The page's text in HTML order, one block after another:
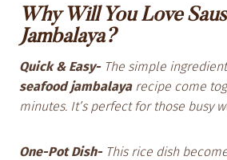
Why Will You Love
Jambalaya?
Quick & Easy- The simple
seafood jambalayarecipe come
minutes. It’s perfect for those busy
One-Pot Dish- This rice dish